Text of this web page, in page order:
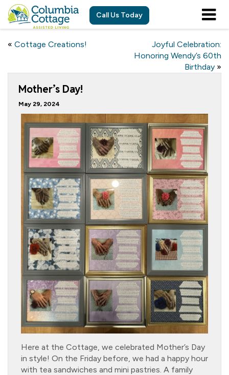
Call Us Today
« Cottage Creations!
Joyful Celebration:
Honoring Wendy’s 60th
Birthday »
Mother’s Day!
May 29, 2024
Here at the Cottage, we celebrated Mother’s Day
in style! On the Friday before, we had a happy hour
with tea sandwiches and mini pastries. A family